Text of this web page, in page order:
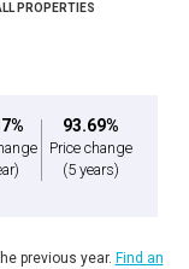
PROPERTIES
93.69%
Price change
(5 years)
previous year. Find an